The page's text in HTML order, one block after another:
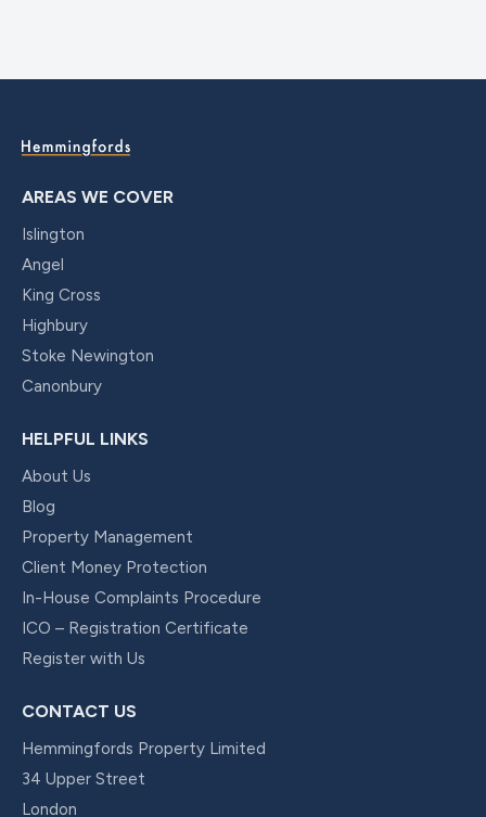
AREAS WE COVER
Islington
Angel
King Cross
Highbury
Stoke Newington
Canonbury
HELPFUL LINKS
About Us
Blog
Property Management
Client Money Protection
In-House Complaints Procedure
ICO – Registration Certificate
Register with Us
CONTACT US
Hemmingfords Property Limited
34 Upper Street
London